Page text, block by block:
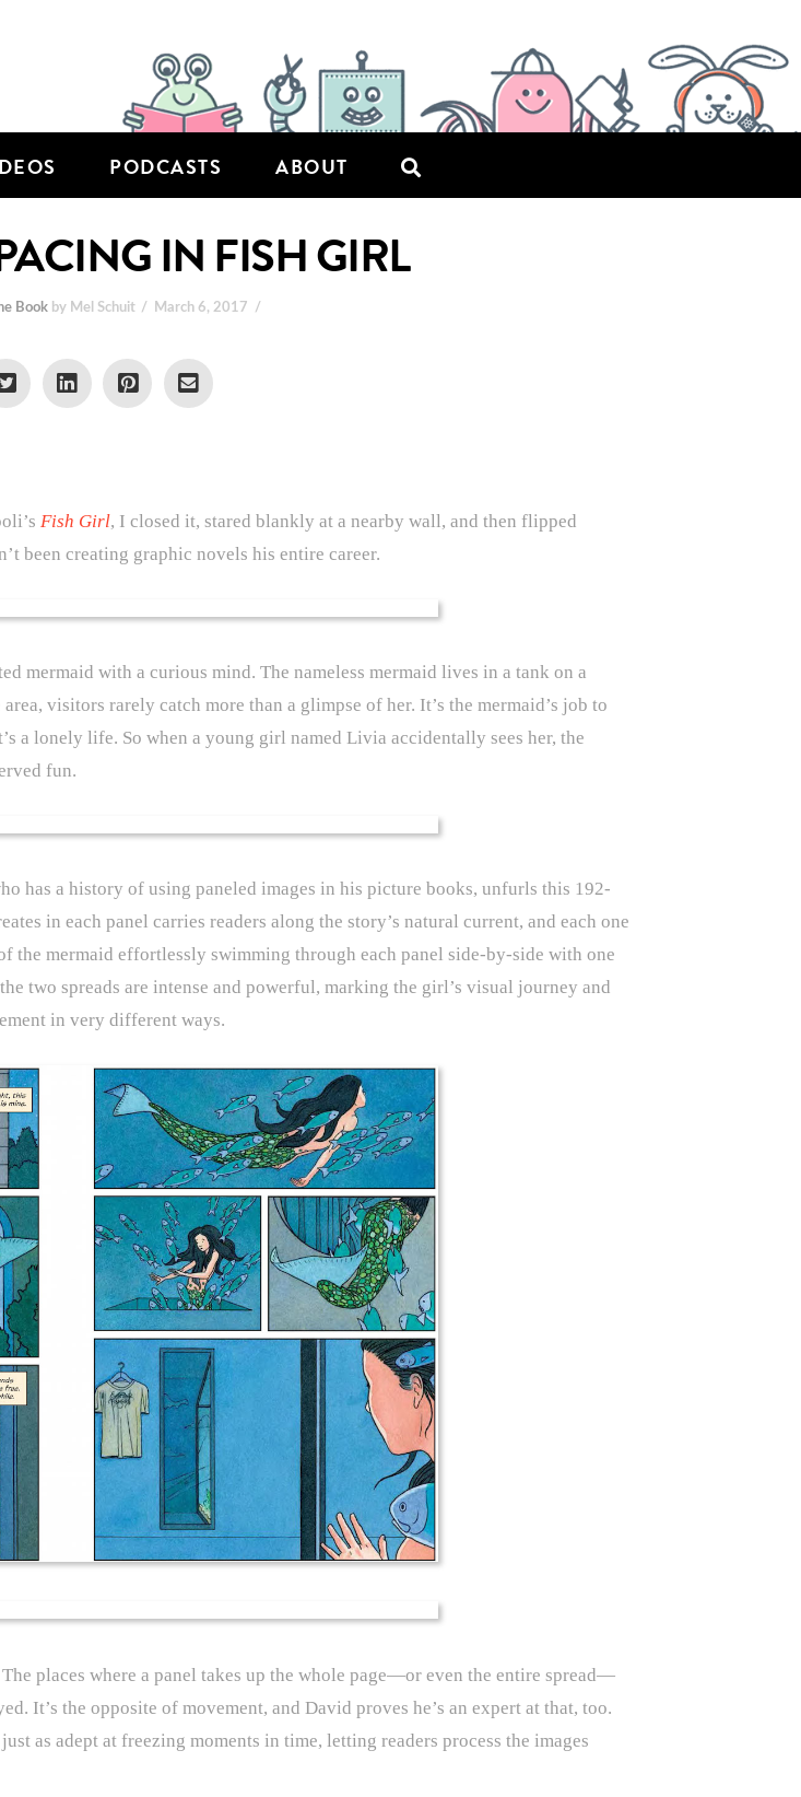
PODCASTS ABOUT
IN FISH GIRL
Bookby Mel Schuit March 6, 2017
Fish Girl, I closed it, stared blankly at a nearby wall, and then flipped
been creating graphic novels his entire career.
mermaid with a curious mind. The nameless mermaid lives in a tank on a
visitors rarely catch more than a glimpse of her. It’s the mermaid’s job to
a lonely life. So when a young girl named Livia accidentally sees her, the
fun.
has a history of using paneled images in his picture books, unfurls this 192-
in each panel carries readers along the story’s natural current, and each one
the mermaid effortlessly swimming through each panel side-by-side with one
two spreads are intense and powerful, marking the girl’s visual journey and
in very different ways.
places where a panel takes up the whole page—or even the entire spread—
It’s the opposite of movement, and David proves he’s an expert at that, too.
as adept at freezing moments in time, letting readers process the images